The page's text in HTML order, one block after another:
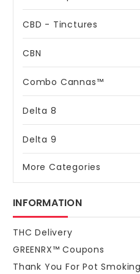
CBD - Tinctures
CBN
Combo Cannas™
Delta 8
Delta 9
More Categories
INFORMATION
THC Delivery
GREENRX™ Coupons
Thank You For Pot